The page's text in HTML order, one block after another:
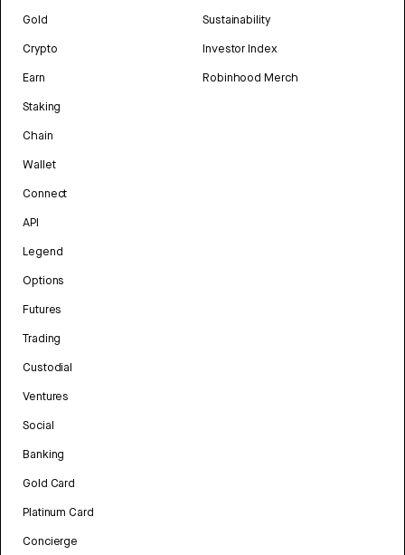
Gold
Crypto
Earn
Staking
Chain
Wallet
Connect
API
Legend
Options
Futures
Trading
Custodial
Ventures
Social
Banking
Gold Card
Platinum Card
Concierge
Sustainability
Investor Index
Robinhood Merch